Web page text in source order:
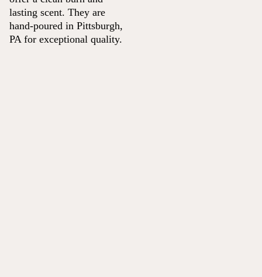
lasting scent. They are
hand-poured in Pittsburgh,
PA for exceptional quality.